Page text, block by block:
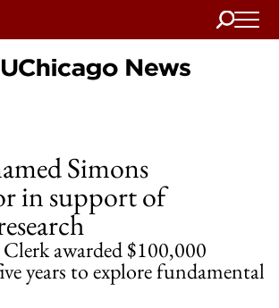
Search
Home
Simons
in support of
awarded $100,000
years to explore fundamental